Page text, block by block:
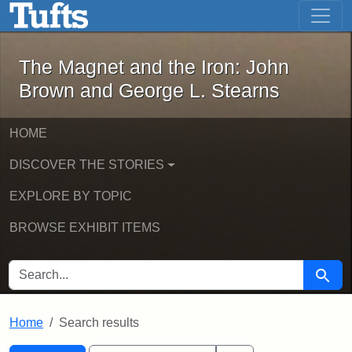
Skip to main content Skip to first result
The Magnet and the Iron: John
The Magnet and the Iron: John
Brown and George L. Stearns
HOME
DISCOVER THE STORIES
EXPLORE BY TOPIC
BROWSE EXHIBIT ITEMS
SEARCH FOR Search
Home Search results